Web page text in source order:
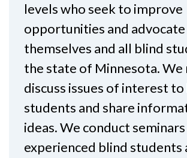
levels who seek to improve
opportunities and
themselves and all blind
the state of Minnesota.
discuss issues of interest to
students and share
ideas. We conduct
experienced blind students